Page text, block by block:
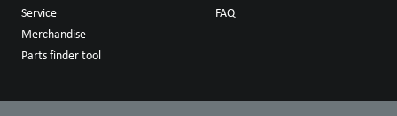
Service
Merchandise
Parts finder tool
FAQ